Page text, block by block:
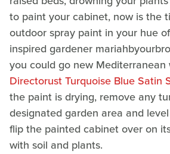
to paint your cabinet, now is the
outdoor spray paint in your hue
inspired gardener
you could go new Mediterranean
Directorust Turquoise Blue Satin
the paint is drying, remove any
designated garden area and
flip the painted cabinet over on
with soil and plants.